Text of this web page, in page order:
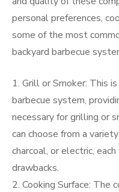
personal preferences,
some of the most
backyard barbecue
1. Grill or Smoker: This
barbecue system,
necessary for grilling or
can choose from a
charcoal, or electric,
drawbacks.
2. Cooking Surface: The